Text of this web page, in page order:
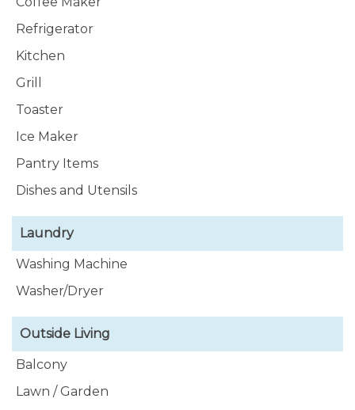
Refrigerator
Kitchen
Grill
Toaster
Ice Maker
Pantry Items
Dishes and Utensils
Laundry
Washing Machine
Washer/Dryer
Outside Living
Balcony
Lawn / Garden